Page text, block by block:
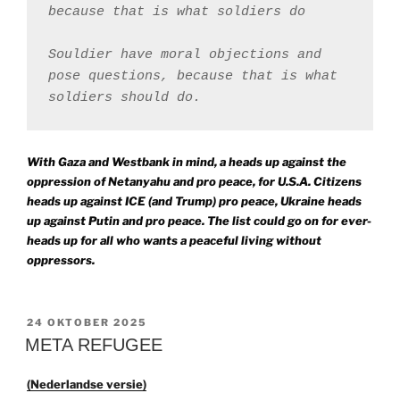
because that is what soldiers do
Souldier have moral objections and
pose questions, because that is what
soldiers should do.
With Gaza and Westbank in mind, a heads up against the
oppression of Netanyahu and pro peace, for U.S.A. Citizens
heads up against ICE (and Trump) pro peace, Ukraine heads
up against Putin and pro peace. The list could go on for ever-
heads up for all who wants a peaceful living without
oppressors.
GEPLAATST
OP
24 OKTOBER 2025
META REFUGEE
(Nederlandse versie)